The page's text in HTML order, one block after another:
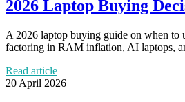
2026 Laptop Buying
A 2026 laptop buying guide on when to
factoring in RAM inflation, AI laptops,
Read article
20 April 2026